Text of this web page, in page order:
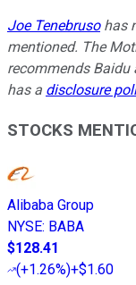
Joe Tenebrusohas
mentioned. The
recommends Baidu
has a disclosure
STOCKS
Alibaba Group
NYSE: BABA
$128.41
(+1.26%)+$1.60